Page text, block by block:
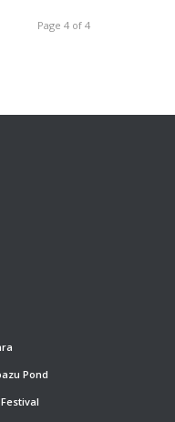
Page 4 of 4
Pond